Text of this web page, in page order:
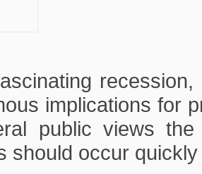
implications for
public views
should occur